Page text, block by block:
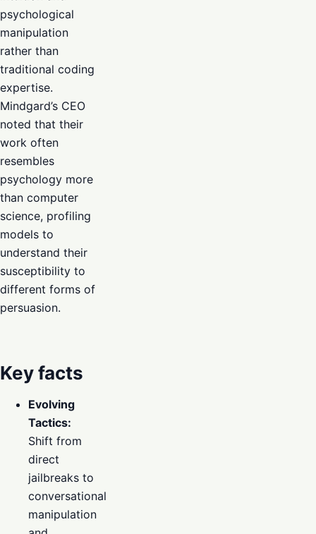
psychological
manipulation
rather than
traditional coding
expertise.
Mindgard’s CEO
noted that their
work often
resembles
psychology more
than computer
science, profiling
models to
understand their
susceptibility to
different forms of
persuasion.
Key facts
Evolving
Tactics:
Shift from
direct
jailbreaks to
conversational
manipulation